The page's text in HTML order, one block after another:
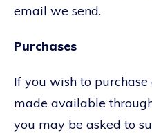
email we send.
Purchases
If you wish to
made available through
you may be asked to